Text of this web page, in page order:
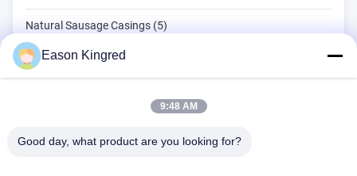
Natural Sausage Casings (5)
Food Packaging Bags (82)
Eason Kingred
9:48 AM
Good day, what product are you looking for?